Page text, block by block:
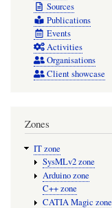
Sources
Publications
Events
Activities
Organisations
Client showcase
Zones
IT zone
SysMLv2 zone
Arduino zone
C++ zone
CATIA Magic zone